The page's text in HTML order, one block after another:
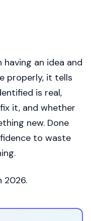
an idea and
properly, it tells
is real,
it, and whether
new. Done
to waste
2026.